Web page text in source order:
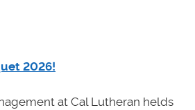
2026!
at Cal Lutheran helds